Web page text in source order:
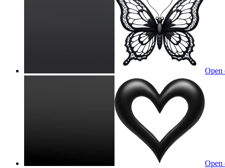
Open
Open